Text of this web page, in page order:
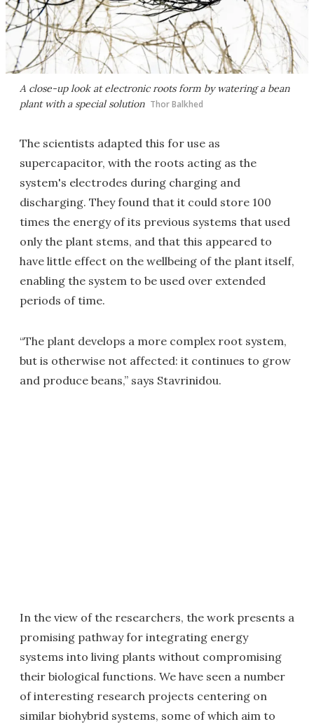
A close-up look at electronic roots form by watering a bean
plant with a special solution Thor Balkhed
The scientists adapted this for use as
supercapacitor, with the roots acting as the
system's electrodes during charging and
discharging. They found that it could store 100
times the energy of its previous systems that used
only the plant stems, and that this appeared to
have little effect on the wellbeing of the plant itself,
enabling the system to be used over extended
periods of time.
“The plant develops a more complex root system,
but is otherwise not affected: it continues to grow
and produce beans,” says Stavrinidou.
In the view of the researchers, the work presents a
promising pathway for integrating energy
systems into living plants without compromising
their biological functions. We have seen a number
of interesting research projects centering on
similar biohybrid systems, some of which aim to